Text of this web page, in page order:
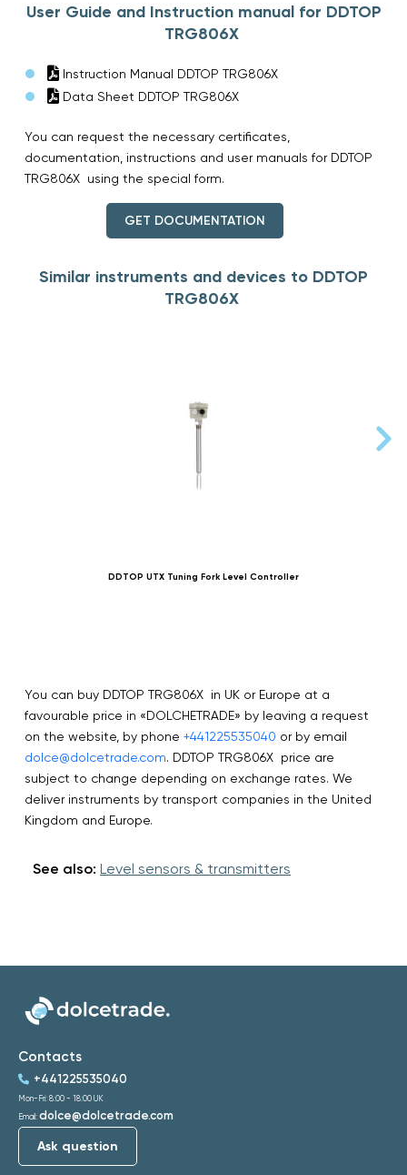
User Guide and Instruction manual for DDTOP
TRG806X
Instruction Manual DDTOP TRG806X
Data Sheet DDTOP TRG806X
You can request the necessary certificates,
documentation, instructions and user manuals for DDTOP
TRG806X using the special form.
GET DOCUMENTATION
Similar instruments and devices to DDTOP
TRG806X
DDTOP UTX Tuning Fork Level Controller
You can buy DDTOP TRG806X in UK or Europe at a
favourable price in «DOLCHETRADE» by leaving a request
on the website, by phone +441225535040 or by email
dolce@dolcetrade.com. DDTOP TRG806X price are
subject to change depending on exchange rates. We
deliver instruments by transport companies in the United
Kingdom and Europe.
See also: Level sensors & transmitters
Contacts
+441225535040
Mon-Fri: 8:00 - 18:00 UK
Email: dolce@dolcetrade.com
Ask question